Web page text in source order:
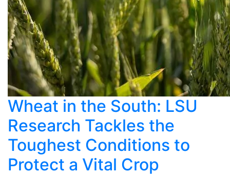
Wheat in the South: LSU
Research Tackles the
Toughest Conditions to
Protect a Vital Crop